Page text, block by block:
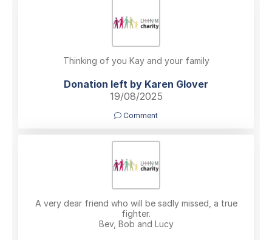
Thinking of you Kay and your family
Donation left by Karen Glover
19/08/2025
Comment
A very dear friend who will be sadly missed, a true
fighter.
Bev, Bob and Lucy